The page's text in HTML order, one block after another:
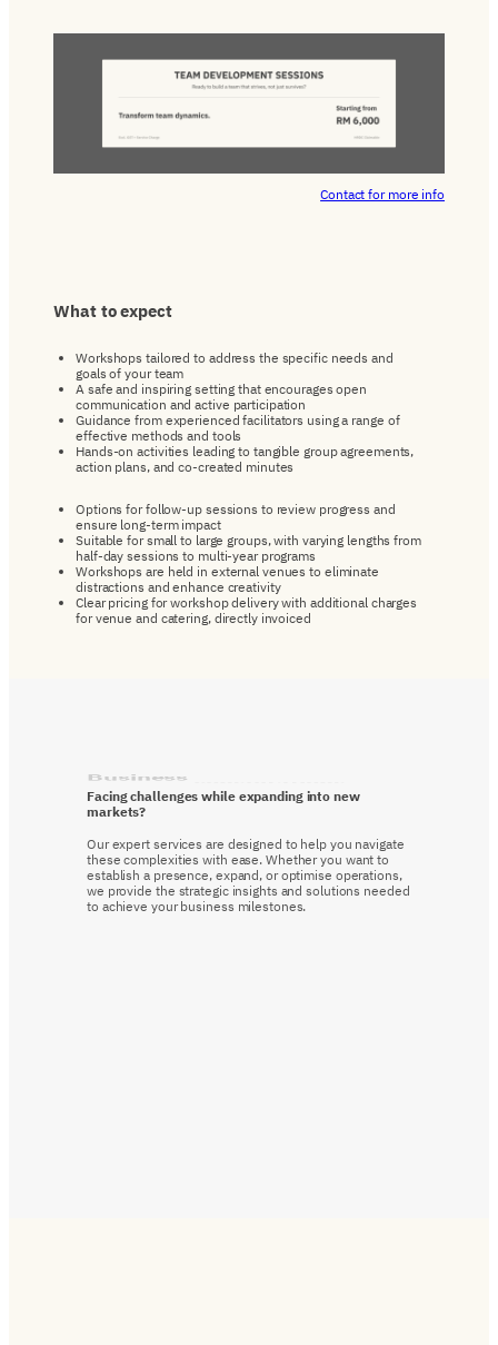
Contact for more info
What toexpect
Workshops tailored to address the specific needs and
goals of your team
A safe and inspiring setting that encourages open
communication and active participation
Guidance from experienced facilitators using a range of
effective methods and tools
Hands-on activities leading to tangible group agreements,
action plans, and co-created minutes
Options for follow-up sessions to review progress and
ensure long-term impact
Suitable for small to large groups, with varying lengths from
half-day sessions to multi-year programs
Workshops are held in external venues to eliminate
distractions and enhance creativity
Clear pricing for workshop delivery with additional charges
for venue and catering, directly invoiced
Facing challenges while expanding into new
markets?
Our expert services are designed to help you navigate
these complexities with ease. Whether you want to
establish a presence, expand, or optimise operations,
we provide the strategic insights and solutions needed
to achieve your business milestones.